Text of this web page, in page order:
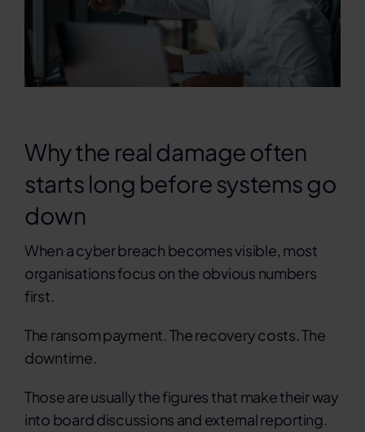
Why the real damage often
starts long before systems go
down
When a cyber breach becomes visible, most
organisations focus on the obvious numbers
first.
The ransom payment. The recovery costs. The
downtime.
Those are usually the figures that make their way
into board discussions and external reporting.